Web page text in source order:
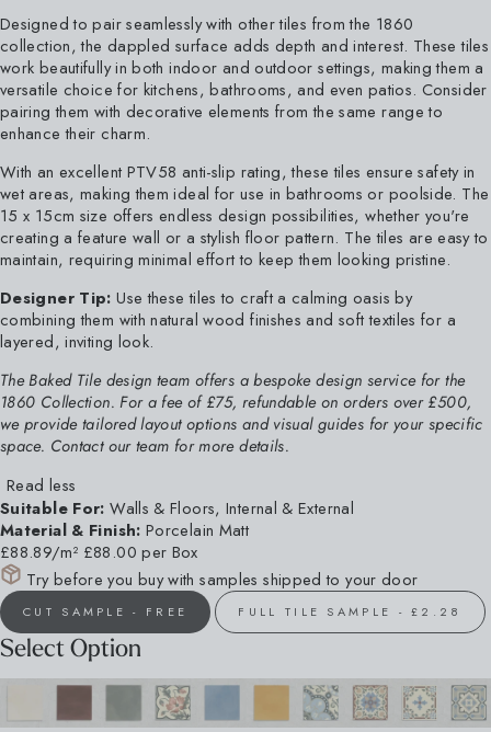
Designed to pair seamlessly with other tiles from the 1860
collection, the dappled surface adds depth and interest. These tiles
work beautifully in both indoor and outdoor settings, making them a
versatile choice for kitchens, bathrooms, and even patios. Consider
pairing them with decorative elements from the same range to
enhance their charm.
With an excellent PTV58 anti-slip rating, these tiles ensure safety in
wet areas, making them ideal for use in bathrooms or poolside. The
15 x 15cm size offers endless design possibilities, whether you're
creating a feature wall or a stylish floor pattern. The tiles are easy to
maintain, requiring minimal effort to keep them looking pristine.
Designer Tip: Use these tiles to craft a calming oasis by
combining them with natural wood finishes and soft textiles for a
layered, inviting look.
The Baked Tile design team offers a bespoke design service for the
1860 Collection. For a fee of £75, refundable on orders over £500,
we provide tailored layout options and visual guides for your specific
space. Contact our team for more details.
Read less
Suitable For: Walls & Floors, Internal & External
Material & Finish: Porcelain Matt
£88.89/m² £88.00 per Box
Try before you buy with samples shipped to your door
CUT SAMPLE - FREE FULL TILE SAMPLE - £2.28
Select Option